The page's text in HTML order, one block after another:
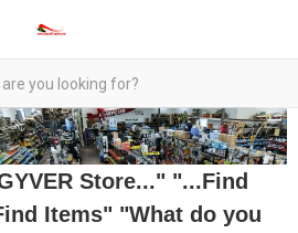
Store..." "...Find
Items" "What do you